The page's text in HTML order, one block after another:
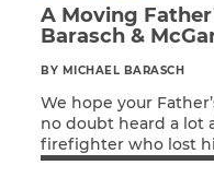
A Moving
Barasch &
BY MICHAEL BARASCH
We hope your
no doubt heard a lot
firefighter who lost
Patrick’s Day. Keith
Read More